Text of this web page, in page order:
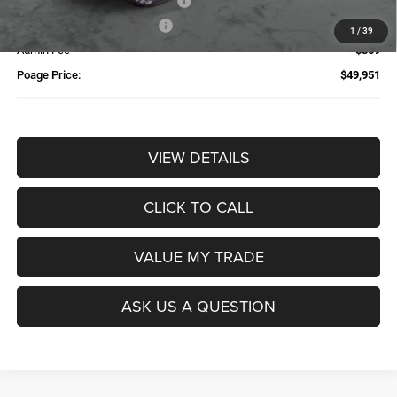
1 / 39
-$1,000
Admin Fee
$359
Poage Price:
$49,951
VIEW DETAILS
CLICK TO CALL
VALUE MY TRADE
ASK US A QUESTION